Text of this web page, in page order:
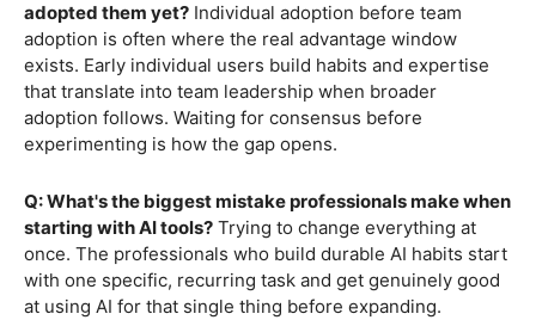
adopted them yet? Individual adoption before team
adoption is often where the real advantage window
exists. Early individual users build habits and expertise
that translate into team leadership when broader
adoption follows. Waiting for consensus before
experimenting is how the gap opens.
Q: What's the biggest mistake professionals make when
starting with AI tools? Trying to change everything at
once. The professionals who build durable AI habits start
with one specific, recurring task and get genuinely good
at using AI for that single thing before expanding.